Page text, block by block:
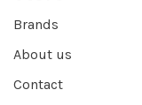
Brands
About us
Contact